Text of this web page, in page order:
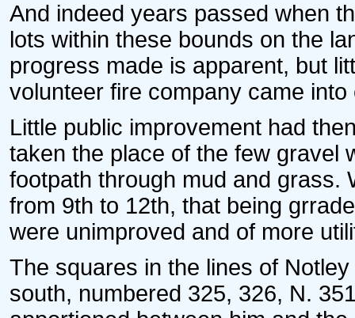
And indeed years passed when
lots within these bounds on the
progress made is apparent, but
volunteer fire company came
Little public improvement had
taken the place of the few gravel
footpath through mud and grass.
from 9th to 12th, that being
were unimproved and of more
The squares in the lines of
south, numbered 325, 326, N.